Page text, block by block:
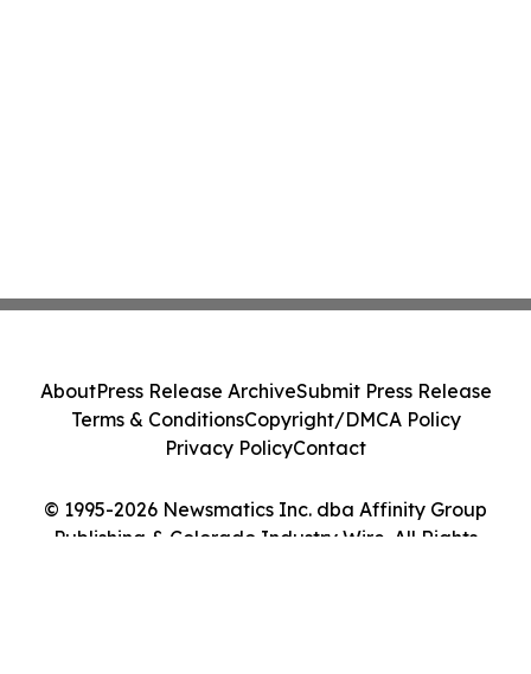
© 1995-2026 Newsmatics Inc. dba Affinity Group
Publishing & Colorado Industry Wire. All Rights
AboutPress Release ArchiveSubmit Press Release
Terms & ConditionsCopyright/DMCA Policy
Privacy PolicyContact